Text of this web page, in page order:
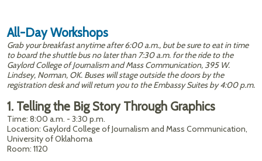
All-Day Workshops
Grab your breakfast anytime after 6:00 a.m., but be sure to eat in time
to board the shuttle bus no later than 7:30 a.m. for the ride to the
Gaylord College of Journalism and Mass Communication, 395 W.
Lindsey, Norman, OK. Buses will stage outside the doors by the
registration desk and will return you to the Embassy Suites by 4:00 p.m.
1. Telling the Big Story Through Graphics
Time: 8:00 a.m. - 3:30 p.m.
Location: Gaylord College of Journalism and Mass Communication,
University of Oklahoma
Room: 1120